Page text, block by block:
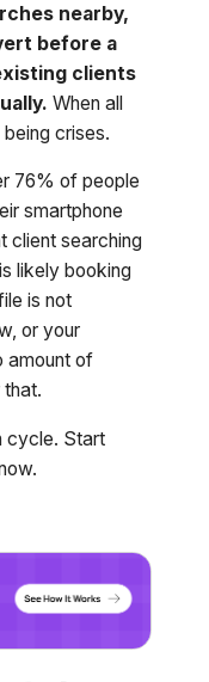
nearby,
before a
clients
When all
crises.
76% of people
smartphone
client searching
likely booking
is not
or your
amount of
cycle. Start